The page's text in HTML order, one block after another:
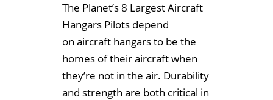
The Planet’s 8 Largest Aircraft
Hangars Pilots depend
on aircraft hangars to be the
homes of their aircraft when
they’re not in the air. Durability
and strength are both critical in